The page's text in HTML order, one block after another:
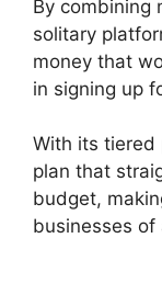
By combining
solitary
money that
in signing up
With its tiered
plan that
budget,
businesses of